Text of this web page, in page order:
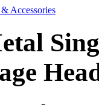
Accessories